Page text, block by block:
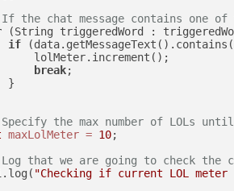
the chat message contains one of
(String triggeredWord :
if
lolMeter.increment();
break;
}
the max number of LOLs
maxLolMeter = 10;
that we are going to check the
"Checking if current LOL meter